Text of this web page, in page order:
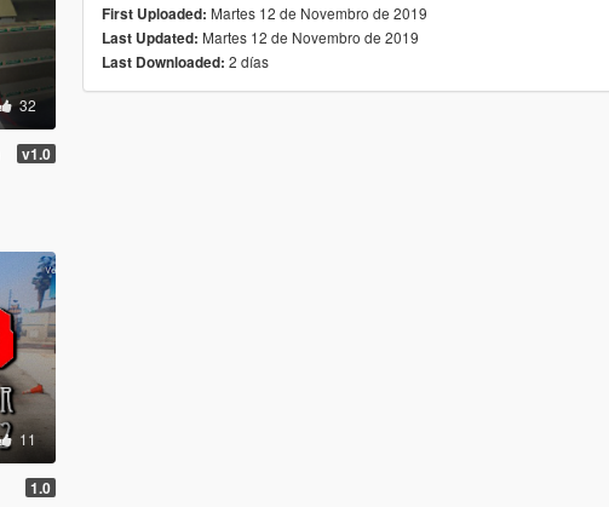
32
v1.0
11
1.0
First Uploaded: Martes 12 de Novembro de 2019
Last Updated: Martes 12 de Novembro de 2019
Last Downloaded: 2 días